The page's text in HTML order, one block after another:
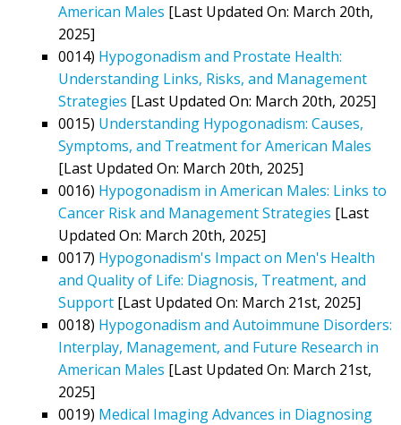
American Males [Last Updated On: March 20th,
2025]
0014) Hypogonadism and Prostate Health:
Understanding Links, Risks, and Management
Strategies [Last Updated On: March 20th, 2025]
0015) Understanding Hypogonadism: Causes,
Symptoms, and Treatment for American Males
[Last Updated On: March 20th, 2025]
0016) Hypogonadism in American Males: Links to
Cancer Risk and Management Strategies [Last
Updated On: March 20th, 2025]
0017) Hypogonadism's Impact on Men's Health
and Quality of Life: Diagnosis, Treatment, and
Support [Last Updated On: March 21st, 2025]
0018) Hypogonadism and Autoimmune Disorders:
Interplay, Management, and Future Research in
American Males [Last Updated On: March 21st,
2025]
0019) Medical Imaging Advances in Diagnosing